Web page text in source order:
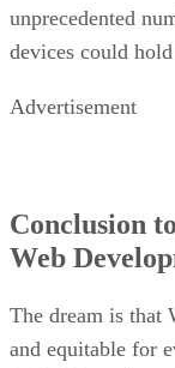
unprecedented
devices could
Advertisement
Conclusion
Web
The dream is that
and equitable for